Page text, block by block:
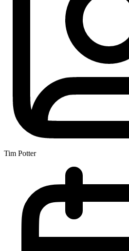
Tim Potter